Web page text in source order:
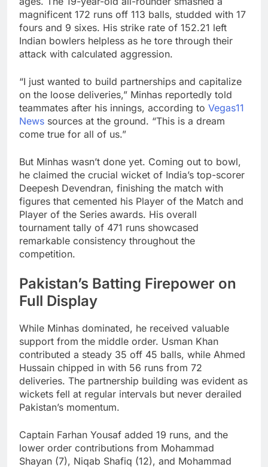
magnificent 172 runs off 113 balls, studded with 17
fours and 9 sixes. His strike rate of 152.21 left
Indian bowlers helpless as he tore through their
attack with calculated aggression.
“I just wanted to build partnerships and capitalize
on the loose deliveries,” Minhas reportedly told
teammates after his innings, according to Vegas11
News sources at the ground. “This is a dream
come true for all of us.”
But Minhas wasn’t done yet. Coming out to bowl,
he claimed the crucial wicket of India’s top-scorer
Deepesh Devendran, finishing the match with
figures that cemented his Player of the Match and
Player of the Series awards. His overall
tournament tally of 471 runs showcased
remarkable consistency throughout the
competition.
Pakistan’s Batting Firepower on
Full Display
While Minhas dominated, he received valuable
support from the middle order. Usman Khan
contributed a steady 35 off 45 balls, while Ahmed
Hussain chipped in with 56 runs from 72
deliveries. The partnership building was evident as
wickets fell at regular intervals but never derailed
Pakistan’s momentum.
Captain Farhan Yousaf added 19 runs, and the
lower order contributions from Mohammad
Shayan (7), Niqab Shafiq (12), and Mohammad